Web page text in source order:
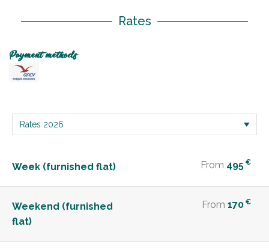
Rates
Payment methods
Week (furnished flat) From 495 €
Weekend (furnished
flat)
From 170 €